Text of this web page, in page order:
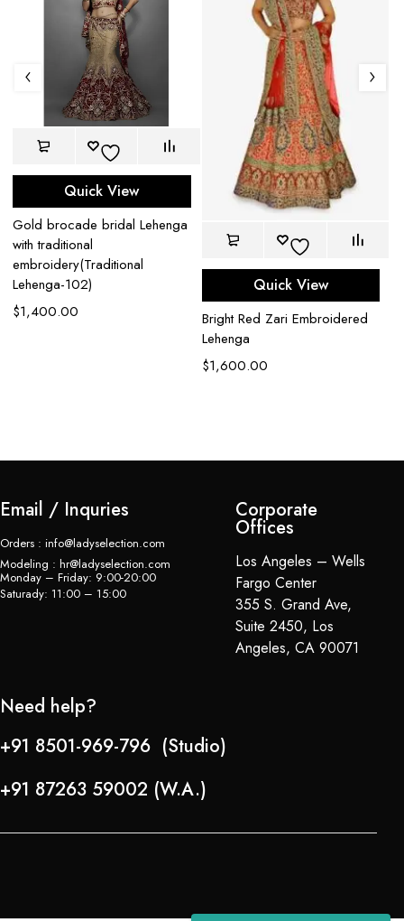
Quick View
Gold brocade bridal Lehenga
with traditional
embroidery(Traditional
Lehenga-102)
$1,400.00
Quick View
Bright Red Zari Embroidered
Lehenga
$1,600.00
Email / Inquries
Orders : info@ladyselection.com
Modeling : hr@ladyselection.com
Monday – Friday: 9:00-20:00
Saturady: 11:00 – 15:00
Corporate
Offices
Los Angeles – Wells
Fargo Center
355 S. Grand Ave,
Suite 2450, Los
Angeles, CA 90071
Need help?
+91 8501-969-796 (Studio)
+91 87263 59002 (W.A.)